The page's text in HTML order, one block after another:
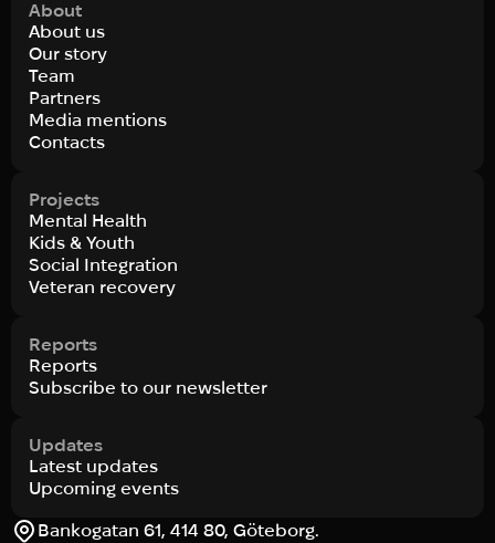
About
About us
Our story
Team
Partners
Media mentions
Contacts
Projects
Mental Health
Kids & Youth
Social Integration
Veteran recovery
Reports
Reports
Subscribe to our newsletter
Updates
Latest updates
Upcoming events
Bankogatan 61, 414 80, Göteborg.